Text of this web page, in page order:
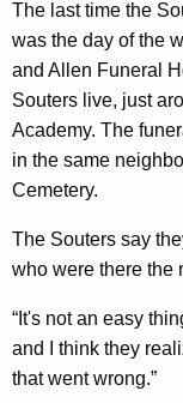
The last time the
was the day of the
and Allen Funeral
Souters live, just
Academy. The
in the same
Cemetery.
The Souters say
who were there the
“It's not an easy
and I think they
that went wrong.”